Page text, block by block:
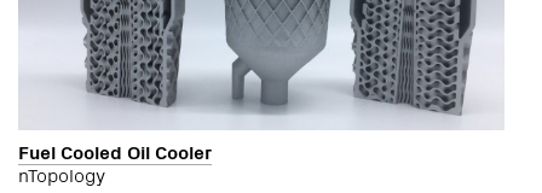
Fuel Cooled Oil Cooler
nTopology